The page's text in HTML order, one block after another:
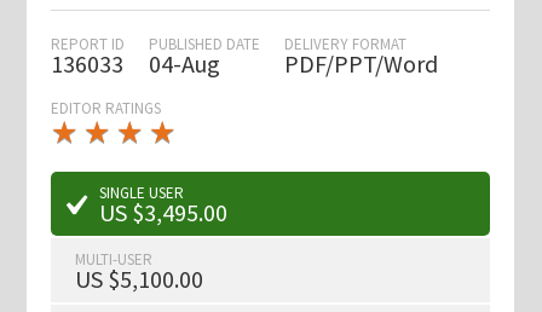
REPORT ID
136033
PUBLISHED DATE
04-Aug
DELIVERY FORMAT
PDF/PPT/Word
EDITOR RATINGS
★ ★ ★ ★
★
★ ★ ★ ★
★
SINGLE USER
US $3,495.00
MULTI-USER
US $5,100.00